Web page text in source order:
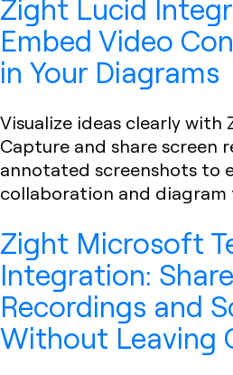
Zight Lucid
Embed Video
in Your Diagrams
Visualize ideas clearly with
Capture and share screen
annotated screenshots to
collaboration and diagram
Zight Microsoft
Integration:
Recordings and
Without Leaving